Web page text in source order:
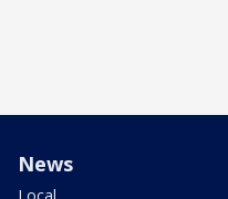
News